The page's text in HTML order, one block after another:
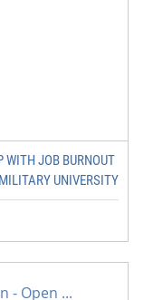
WITH JOB BURNOUT
UNIVERSITY